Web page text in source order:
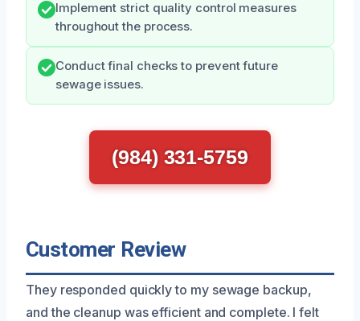
Implement strict quality control measures
throughout the process.
Conduct final checks to prevent future
sewage issues.
(984) 331-5759
Customer Review
They responded quickly to my sewage backup,
and the cleanup was efficient and complete. I felt